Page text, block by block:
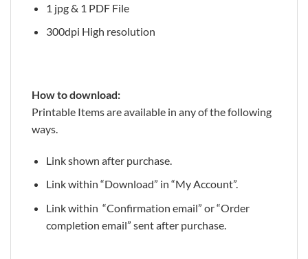
1 jpg & 1 PDF File
300dpi High resolution
How to download:
Printable Items are available in any of the following
ways.
Link shown after purchase.
Link within “Download” in “My Account”.
Link within “Confirmation email” or “Order
completion email” sent after purchase.